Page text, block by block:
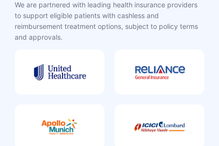
We are partnered with leading health insurance providers
to support eligible patients with cashless and
reimbursement treatment options, subject to policy terms
and approvals.